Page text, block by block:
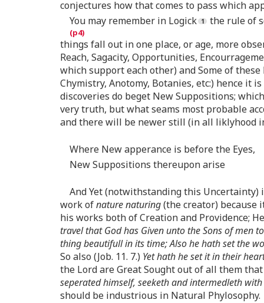
conjectures how that comes to pass which
You may remember in Logick
the rule of
things fall out in one place, or age, more
Reach, Sagacity, Opportunities,
which support each other) and Some of
Chymistry, Anotomy, Botanies, etc:) hence
discoveries do beget New Suppositions;
very truth, but what seams most probable
and there will be newer still (in all liklyhood
Where New apperance is before the Eyes,
New Suppositions thereupon arise
And Yet (notwithstanding this
work ofnature naturing(the creator) because
his works both of Creation and Providence;
travel that God has Given unto the Sons of men
thing beautifull in its time; Also he hath set the
So also (Job. 11. 7.) Yet hath he set it in their
the Lord are Great Sought out of all them
seperated himself, seeketh and intermedleth
should be industrious in Natural Phylosophy.